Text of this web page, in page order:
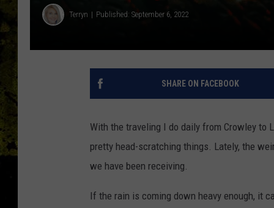
Terryn Published: September 6, 2022
SHARE ON FACEBOOK
With the traveling I do daily from Crowley to
pretty head-scratching things. Lately, the
we have been receiving.
If the rain is coming down heavy enough, it